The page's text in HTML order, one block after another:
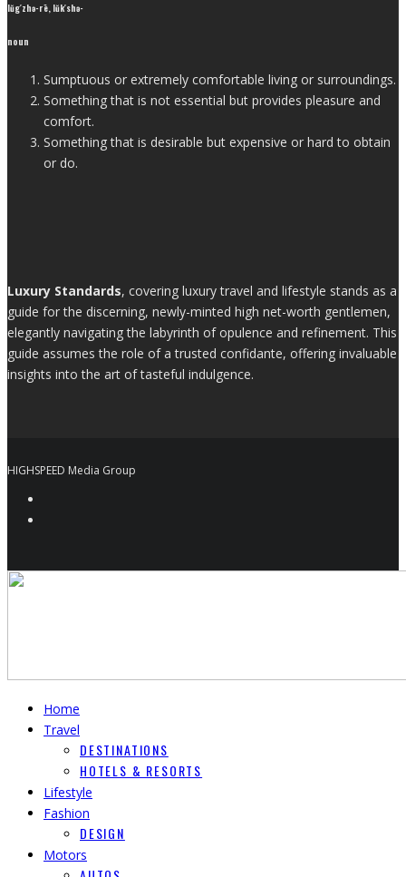
lŭg′zhə-rē, lŭk′shə-
noun
Sumptuous or extremely comfortable living or surroundings.
Something that is not essential but provides pleasure and
comfort.
Something that is desirable but expensive or hard to obtain
or do.
Luxury Standards, covering luxury travel and lifestyle stands as a
guide for the discerning, newly-minted high net-worth gentlemen,
elegantly navigating the labyrinth of opulence and refinement. This
guide assumes the role of a trusted confidante, offering invaluable
insights into the art of tasteful indulgence.
HIGHSPEED Media Group
Home
Travel
DESTINATIONS
HOTELS & RESORTS
Lifestyle
Fashion
DESIGN
Motors